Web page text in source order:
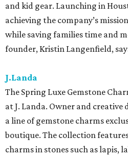
and kid gear. Launching in
achieving the company’s
while saving families time and
founder, Kristin Langenfield,
J.Landa
The Spring Luxe Gemstone
at J. Landa. Owner and
a line of gemstone charms
boutique. The collection
charms in stones such as lapis,